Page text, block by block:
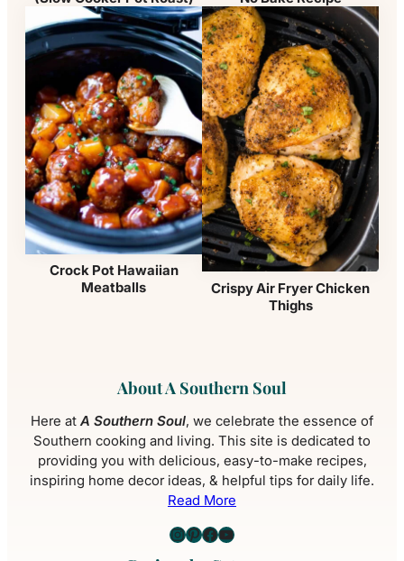
Crock Pot Hawaiian
Meatballs
Crispy Air Fryer Chicken
Thighs
About A Southern Soul
Here at A Southern Soul, we celebrate the essence of
Southern cooking and living. This site is dedicated to
providing you with delicious, easy-to-make recipes,
inspiring home decor ideas, & helpful tips for daily life.
Read More
Instagram
Pinterest
Facebook
YouTube